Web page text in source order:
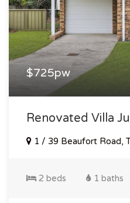
$725pw
Renovated Villa
1 / 39 Beaufort Road,
2 beds 1 baths